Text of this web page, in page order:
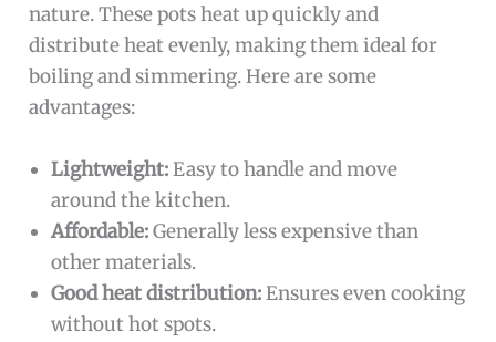
nature. These pots heat up quickly and
distribute heat evenly, making them ideal for
boiling and simmering. Here are some
advantages:
Lightweight:Easy to handle and move
around the kitchen.
Affordable:Generally less expensive than
other materials.
Good heat distribution:Ensures even cooking
without hot spots.